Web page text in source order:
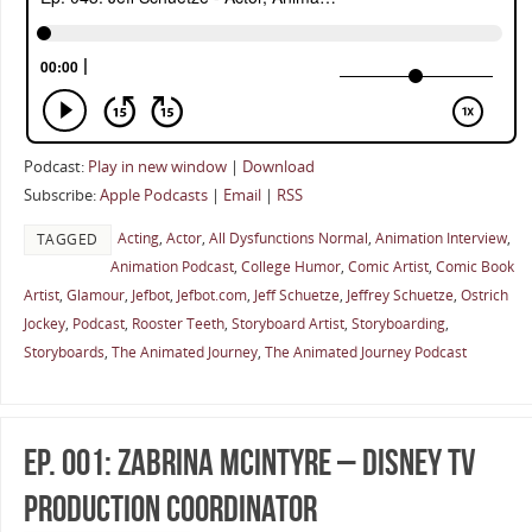
Podcast: Play in new window| Download
Subscribe:Apple Podcasts| Email| RSS
TAGGED Acting, Actor, All Dysfunctions Normal, Animation Interview,
Animation Podcast, College Humor, Comic Artist, Comic Book
Artist, Glamour, Jefbot, Jefbot.com, Jeff Schuetze, Jeffrey Schuetze, Ostrich
Jockey, Podcast, Rooster Teeth, Storyboard Artist, Storyboarding,
Storyboards, The Animated Journey, The Animated Journey Podcast
Ep. 001: Zabrina McIntyre – Disney TV
Production Coordinator